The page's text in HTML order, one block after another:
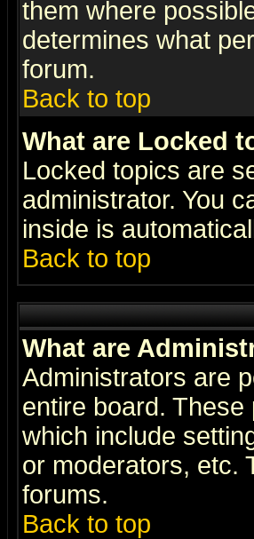
them where
determines what
forum.
Back to top
What are Locked
Locked topics are
administrator. You
inside is
Back to top
What are
Administrators are
entire board.
which include
or moderators, etc.
forums.
Back to top